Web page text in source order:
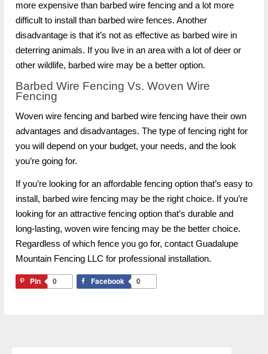
more expensive than barbed wire fencing and a lot more
difficult to install than barbed wire fences. Another
disadvantage is that it’s not as effective as barbed wire in
deterring animals. If you live in an area with a lot of deer or
other wildlife, barbed wire may be a better option.
Barbed Wire Fencing Vs. Woven Wire
Fencing
Woven wire fencing and barbed wire fencing have their own
advantages and disadvantages. The type of fencing right for
you will depend on your budget, your needs, and the look
you’re going for.
If you’re looking for an affordable fencing option that’s easy to
install, barbed wire fencing may be the right choice. If you’re
looking for an attractive fencing option that’s durable and
long-lasting, woven wire fencing may be the better choice.
Regardless of which fence you go for, contact Guadalupe
Mountain Fencing LLC for professional installation.
Pin 0 Facebook 0